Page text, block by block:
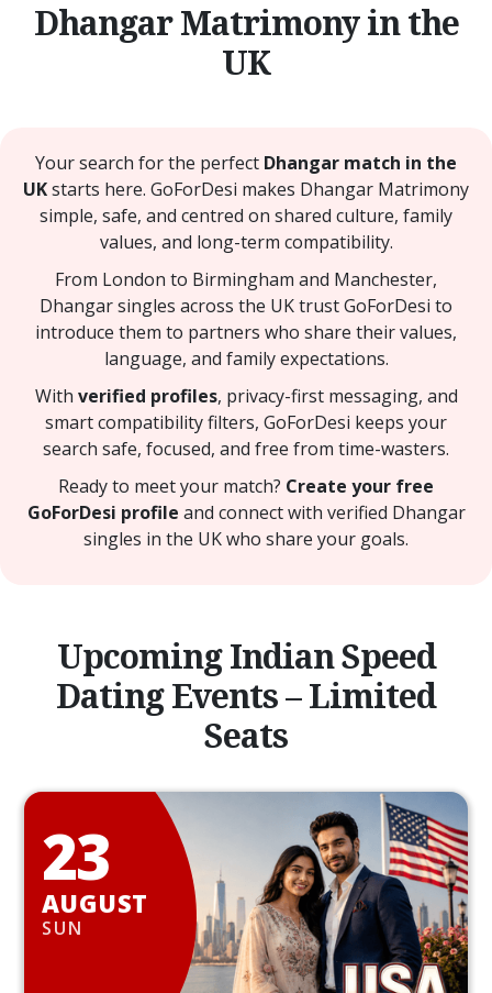
Dhangar Matrimony in the
UK
Your search for the perfect Dhangar match in the
UKstarts here. GoForDesi makes Dhangar Matrimony
simple, safe, and centred on shared culture, family
values, and long-term compatibility.
From London to Birmingham and Manchester,
Dhangar singles across the UK trust GoForDesi to
introduce them to partners who share their values,
language, and family expectations.
With verified profiles, privacy-first messaging, and
smart compatibility filters, GoForDesi keeps your
search safe, focused, and free from time-wasters.
Ready to meet your match? Create your free
GoForDesi profile and connect with verified Dhangar
singles in the UK who share your goals.
Upcoming Indian Speed
Dating Events – Limited
Seats
23
AUGUST
SUN